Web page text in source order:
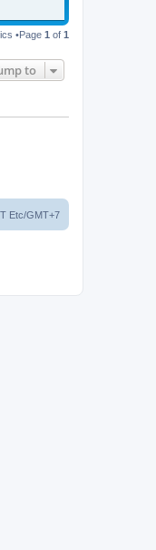
•Page 1 of 1
to
Etc/GMT+7